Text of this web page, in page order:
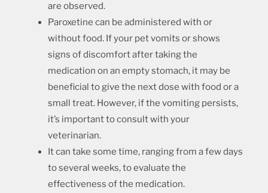
are observed.
Paroxetine can be administered with or
without food. If your pet vomits or shows
signs of discomfort after taking the
medication on an empty stomach, it may be
beneficial to give the next dose with food or a
small treat. However, if the vomiting persists,
it’s important to consult with your
veterinarian.
It can take some time, ranging from a few days
to several weeks, to evaluate the
effectiveness of the medication.